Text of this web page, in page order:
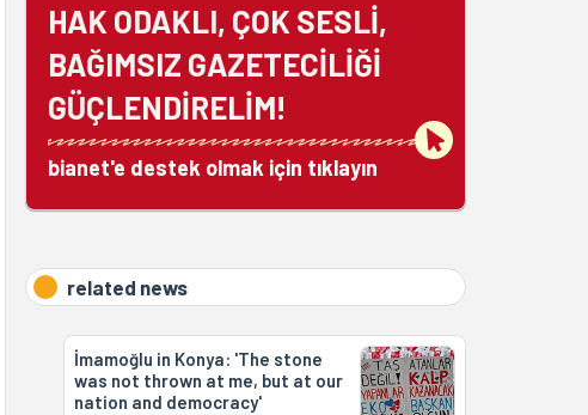
HAK ODAKLI, ÇOK SESLİ,
BAĞIMSIZ GAZETECİLİĞİ
GÜÇLENDİRELİM!
bianet'e destek olmak için tıklayın
related news
İmamoğlu in Konya: 'The stone
was not thrown at me, but at our
nation and democracy'